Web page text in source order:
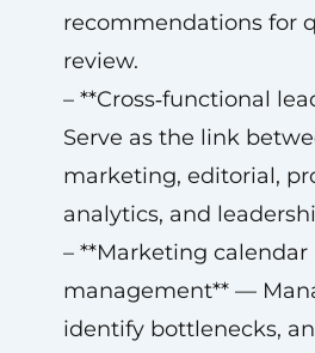
recommendations for
review.
– **Cross‑functional
Serve as the link
marketing, editorial,
analytics, and
– **Marketing calendar
management** —
identify bottlenecks,